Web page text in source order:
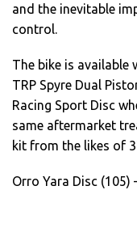
and the inevitable
control.
The bike is available
TRP Spyre Dual
Racing Sport Disc
same aftermarket
kit from the likes of
Orro Yara Disc (105)